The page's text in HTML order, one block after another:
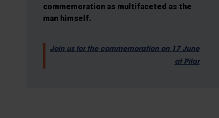
commemoration as multifaceted as the
man himself.
Join us for the commemoration on 17 June
at Pilar